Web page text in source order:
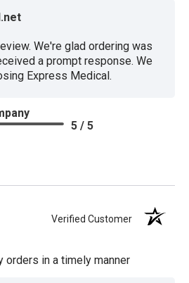
We're glad ordering was
a prompt response. We
Express Medical.
5 / 5
Verified Customer
orders in a timely manner